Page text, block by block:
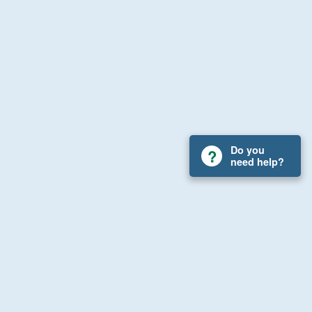
Do you
need help?